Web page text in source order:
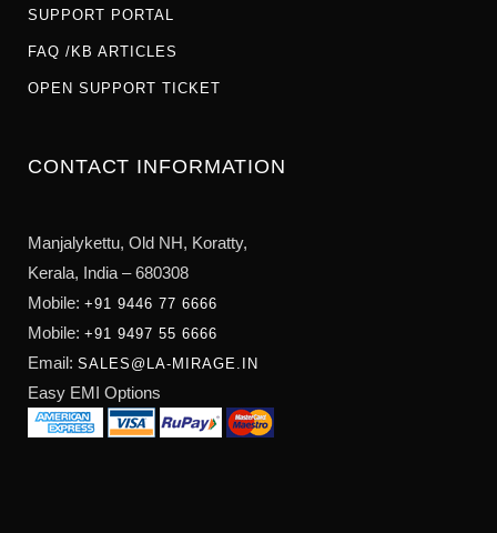
SUPPORT PORTAL
FAQ /KB ARTICLES
OPEN SUPPORT TICKET
CONTACT INFORMATION
Manjalykettu, Old NH, Koratty,
Kerala, India – 680308
Mobile: +91 9446 77 6666
Mobile: +91 9497 55 6666
Email: SALES@LA-MIRAGE.IN
Easy EMI Options